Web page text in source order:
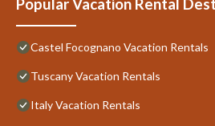
Popular Vacation Rental
Castel Focognano Vacation Rentals
Tuscany Vacation Rentals
Italy Vacation Rentals